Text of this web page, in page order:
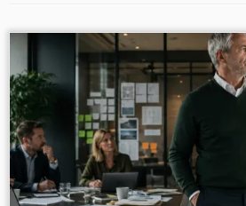
Reading Time:10 minutes